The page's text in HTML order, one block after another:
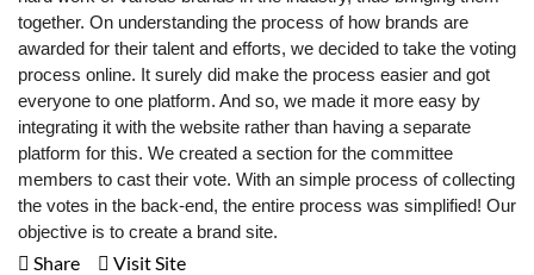
together. On understanding the process of how brands are
awarded for their talent and efforts, we decided to take the voting
process online. It surely did make the process easier and got
everyone to one platform. And so, we made it more easy by
integrating it with the website rather than having a separate
platform for this. We created a section for the committee
members to cast their vote. With an simple process of collecting
the votes in the back-end, the entire process was simplified! Our
objective is to create a brand site.
Share Visit Site